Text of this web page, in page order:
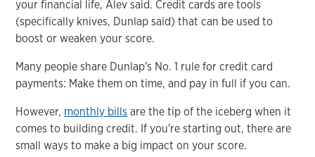
your financial life, Alev said. Credit cards are tools
(specifically knives, Dunlap said) that can be used to
boost or weaken your score.
Many people share Dunlap's No. 1 rule for credit card
payments: Make them on time, and pay in full if you can.
However, monthly bills are the tip of the iceberg when it
comes to building credit. If you're starting out, there are
small ways to make a big impact on your score.